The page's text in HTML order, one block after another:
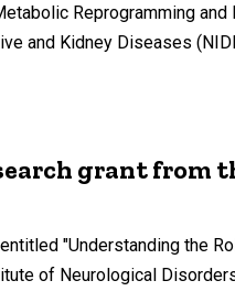
Reprogramming
and Kidney Diseases
grant
"Understanding the
of Neurological